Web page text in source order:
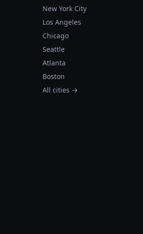
New York City
Los Angeles
Chicago
Seattle
Atlanta
Boston
All cities →